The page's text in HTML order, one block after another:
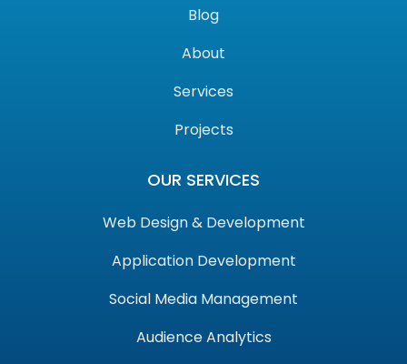
Blog
About
Services
Projects
OUR SERVICES
Web Design & Development
Application Development
Social Media Management
Audience Analytics